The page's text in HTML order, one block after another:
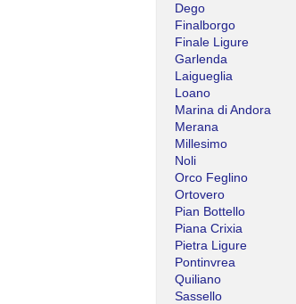
Dego
Finalborgo
Finale Ligure
Garlenda
Laigueglia
Loano
Marina di Andora
Merana
Millesimo
Noli
Orco Feglino
Ortovero
Pian Bottello
Piana Crixia
Pietra Ligure
Pontinvrea
Quiliano
Sassello